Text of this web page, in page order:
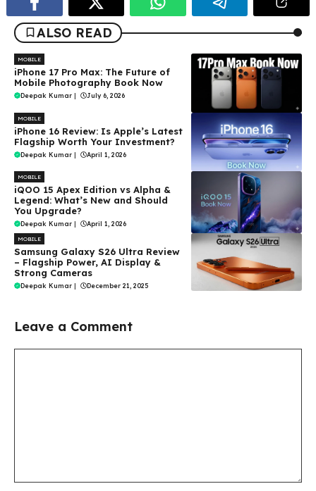
ALSO READ
MOBILE
iPhone 17 Pro Max: The Future of
Mobile Photography Book Now
Deepak Kumar | July 6, 2026
MOBILE
iPhone 16 Review: Is Apple’s Latest
Flagship Worth Your Investment?
Deepak Kumar | April 1, 2026
MOBILE
iQOO 15 Apex Edition vs Alpha &
Legend: What’s New and Should
You Upgrade?
Deepak Kumar | April 1, 2026
MOBILE
Samsung Galaxy S26 Ultra Review
– Flagship Power, AI Display &
Strong Cameras
Deepak Kumar | December 21, 2025
Leave a Comment